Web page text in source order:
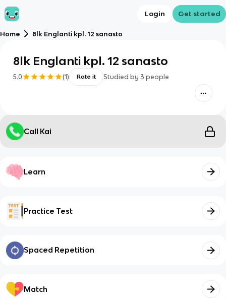
Login Get started
Home 8lk Englanti kpl. 12 sanasto
8lk Englanti kpl. 12 sanasto
5.0 (1) Rate it Studied by 3 people
Call Kai
Learn
Practice Test
Spaced Repetition
Match